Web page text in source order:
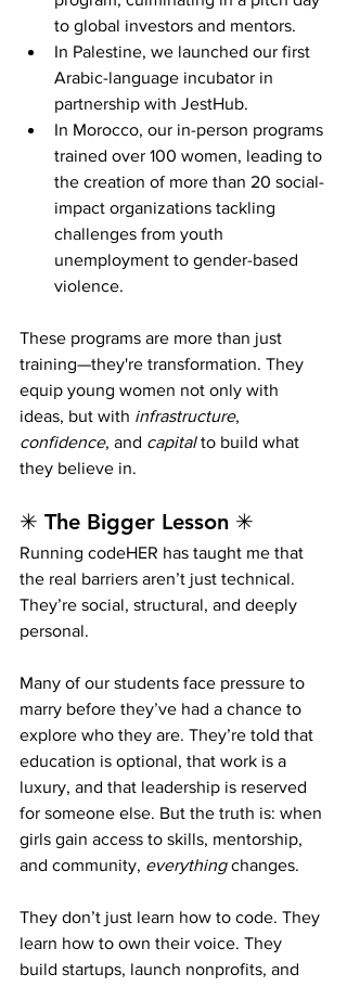
to global investors and mentors.
In Palestine, we launched our first
Arabic-language incubator in
partnership with JestHub.
In Morocco, our in-person programs
trained over 100 women, leading to
the creation of more than 20 social-
impact organizations tackling
challenges from youth
unemployment to gender-based
violence.
These programs are more than just
training—they're transformation. They
equip young women not only with
ideas, but with infrastructure,
confidence, and capital to build what
they believe in.
✳ The Bigger Lesson ✳
Running codeHER has taught me that
the real barriers aren’t just technical.
They’re social, structural, and deeply
personal.
Many of our students face pressure to
marry before they’ve had a chance to
explore who they are. They’re told that
education is optional, that work is a
luxury, and that leadership is reserved
for someone else. But the truth is: when
girls gain access to skills, mentorship,
and community, everything changes.
They don’t just learn how to code. They
learn how to own their voice. They
build startups, launch nonprofits, and